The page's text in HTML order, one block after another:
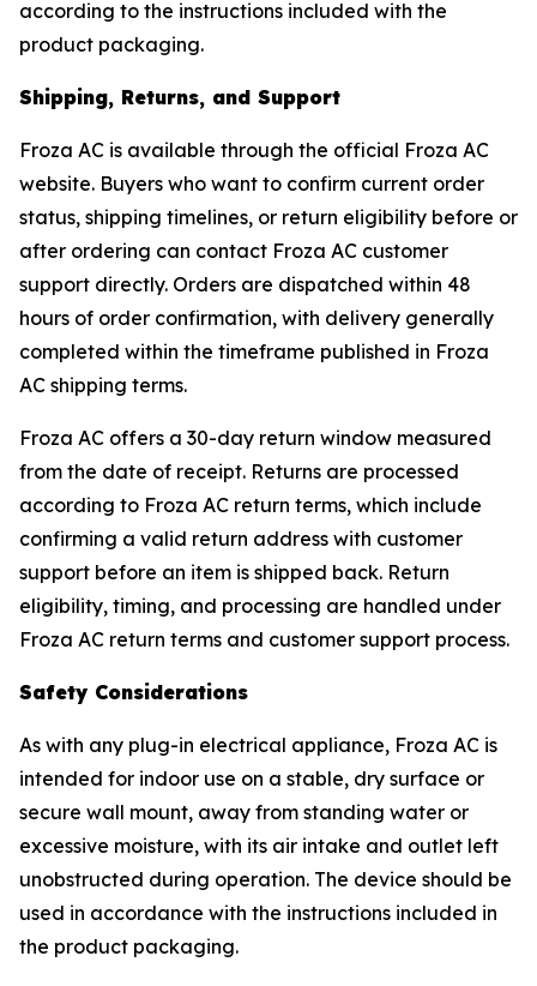
according to the instructions included with the
product packaging.
Shipping, Returns, and Support
Froza AC is available through the official Froza AC
website. Buyers who want to confirm current order
status, shipping timelines, or return eligibility before or
after ordering can contact Froza AC customer
support directly. Orders are dispatched within 48
hours of order confirmation, with delivery generally
completed within the timeframe published in Froza
AC shipping terms.
Froza AC offers a 30-day return window measured
from the date of receipt. Returns are processed
according to Froza AC return terms, which include
confirming a valid return address with customer
support before an item is shipped back. Return
eligibility, timing, and processing are handled under
Froza AC return terms and customer support process.
Safety Considerations
As with any plug-in electrical appliance, Froza AC is
intended for indoor use on a stable, dry surface or
secure wall mount, away from standing water or
excessive moisture, with its air intake and outlet left
unobstructed during operation. The device should be
used in accordance with the instructions included in
the product packaging.